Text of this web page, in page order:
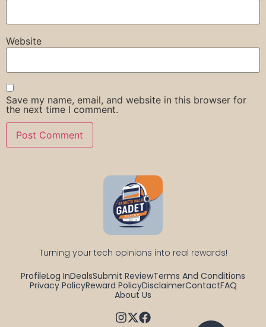
Website
Save my name, email, and website in this browser for
the next time I comment.
Turning your tech opinions into real rewards!
ProfileLog InDealsSubmit ReviewTerms And Conditions
Privacy PolicyReward PolicyDisclaimerContactFAQ
About Us